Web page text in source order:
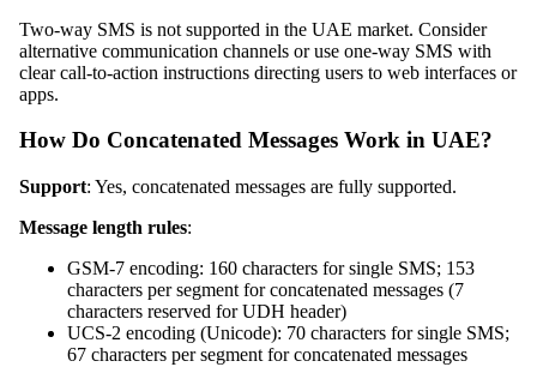
Two-way SMS is not supported in the UAE market. Consider
alternative communication channels or use one-way SMS with
clear call-to-action instructions directing users to web interfaces or
apps.
How Do Concatenated Messages Work in UAE?
Support: Yes, concatenated messages are fully supported.
Message length rules:
GSM-7 encoding: 160 characters for single SMS; 153
characters per segment for concatenated messages (7
characters reserved for UDH header)
UCS-2 encoding (Unicode): 70 characters for single SMS;
67 characters per segment for concatenated messages